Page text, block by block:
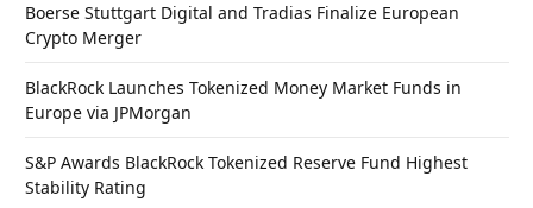
Boerse Stuttgart Digital and Tradias Finalize European
Crypto Merger
BlackRock Launches Tokenized Money Market Funds in
Europe via JPMorgan
S&P Awards BlackRock Tokenized Reserve Fund Highest
Stability Rating